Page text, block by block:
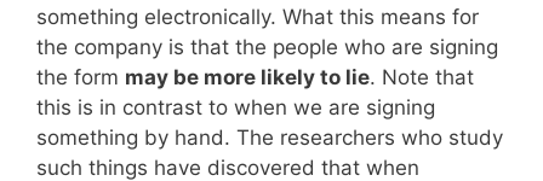
something electronically. What this means for
the company is that the people who are signing
the form may be more likely to lie. Note that
this is in contrast to when we are signing
something by hand. The researchers who study
such things have discovered that when